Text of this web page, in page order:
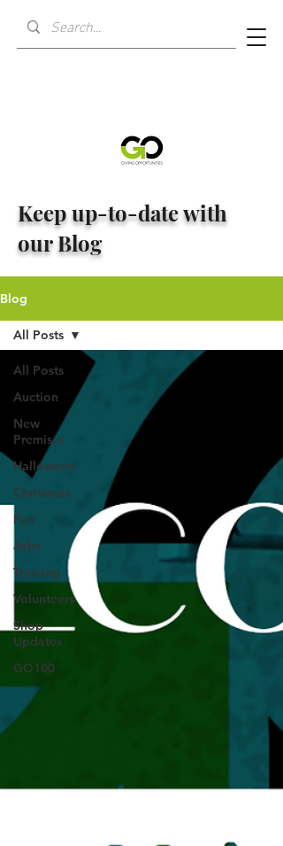
Keep up-to-date with
our Blog
Blog
All Posts
Auction
New
Premises
Halloween
Christmas
Fun
Jobs
Training
Volunteers
Shop
Updates
GO100
All Posts